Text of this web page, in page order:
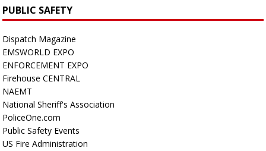
PUBLIC SAFETY
Dispatch Magazine
EMSWORLD EXPO
ENFORCEMENT EXPO
Firehouse CENTRAL
NAEMT
National Sheriff's Association
PoliceOne.com
Public Safety Events
US Fire Administration